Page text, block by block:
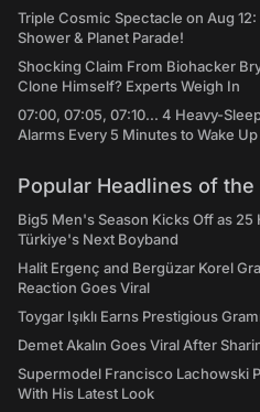
Triple Cosmic Spectacle on Aug
Shower & Planet Parade!
Shocking Claim From Biohacker
Clone Himself? Experts Weigh In
07:00, 07:05, 07:10... 4 Heavy-
Alarms Every 5 Minutes to Wake Up
Popular Headlines of the
Big5 Men's Season Kicks Off as
Türkiye's Next Boyband
Halit Ergenç and Bergüzar Korel
Reaction Goes Viral
Toygar Işıklı Earns Prestigious
Demet Akalın Goes Viral After
Supermodel Francisco Lachowski
With His Latest Look